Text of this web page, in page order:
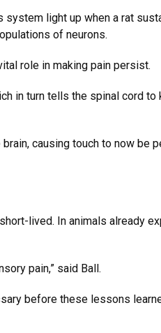
light up when a rat
of neurons.
role in making pain persist.
in turn tells the spinal cord to
causing touch to now be
lived. In animals already
pain,” said Ball.
before these lessons